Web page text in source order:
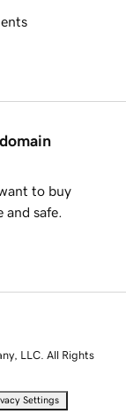
to buy
and safe.
LLC. All Rights
Settings